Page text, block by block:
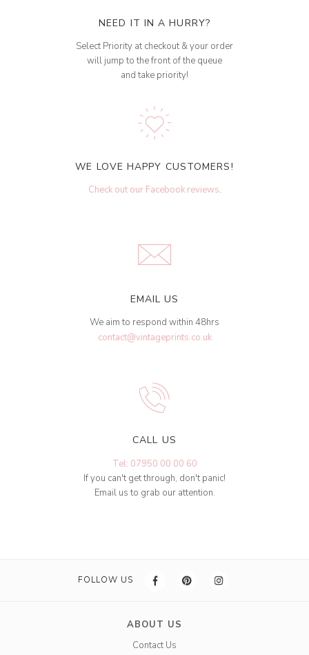
NEED IT IN A HURRY?
Select Priority at checkout & your order
will jump to the front of the queue
and take priority!
WE LOVE HAPPY CUSTOMERS!
Check out our Facebook reviews.
EMAIL US
We aim to respond within 48hrs
contact@vintageprints.co.uk
CALL US
Tel: 07950 00 00 60
If you can't get through, don't panic!
Email us to grab our attention.
FOLLOW US
ABOUT US
Contact Us